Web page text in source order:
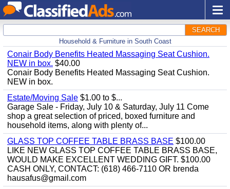
SEARCH
Household & Furniture in South Coast
Conair Body Benefits Heated Massaging Seat Cushion.
NEW in box. $40.00
Conair Body Benefits Heated Massaging Seat Cushion.
NEW in box.
Estate/Moving Sale $1.00 to $...
Garage Sale - Friday, July 10 & Saturday, July 11 Come
shop a great selection of priced, boxed furniture and
household items, along with plenty of...
GLASS TOP COFFEE TABLE BRASS BASE $100.00
LIKE NEW GLASS TOP COFFEE TABLE BRASS BASE,
WOULD MAKE EXCELLENT WEDDING GIFT. $100.00
CASH ONLY, CONTACT: (618) 466-7110 OR brenda
hausafus@gmail.com